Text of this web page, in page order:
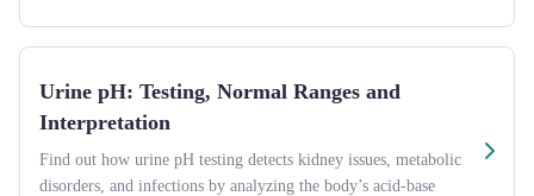
Urine pH: Testing, Normal Ranges and
Interpretation
Find out how urine pH testing detects kidney issues, metabolic
disorders, and infections by analyzing the body’s acid-base